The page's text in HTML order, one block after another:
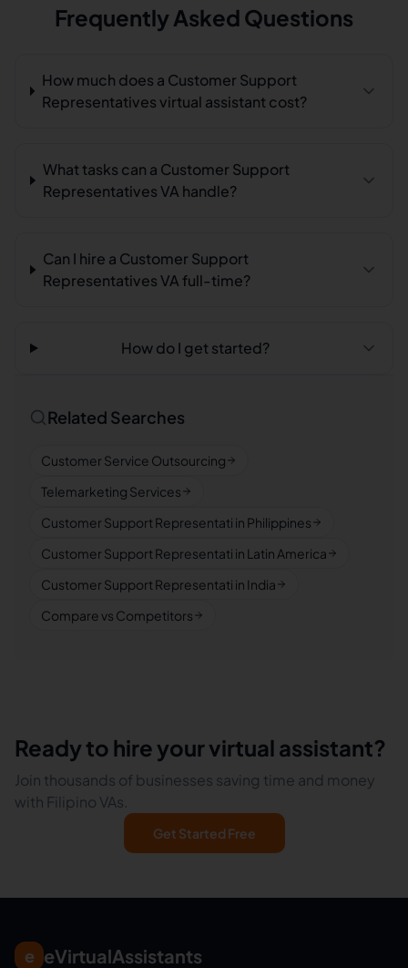
Frequently Asked Questions
How much does a Customer Support
Representatives virtual assistant cost?
What tasks can a Customer Support
Representatives VA handle?
Can I hire a Customer Support
Representatives VA full-time?
How do I get started?
Related Searches
Customer Service Outsourcing
Telemarketing Services
Customer Support Representati in Philippines
Customer Support Representati in Latin America
Customer Support Representati in India
Compare vs Competitors
Ready to hire your virtual assistant?
Join thousands of businesses saving time and money
with Filipino VAs.
Get Started Free
e eVirtualAssistants